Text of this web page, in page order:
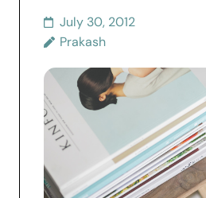
July 30, 2012
Prakash